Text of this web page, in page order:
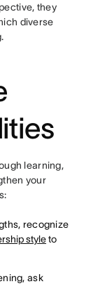
they
diverse
learning,
your
recognize
styleto
ask